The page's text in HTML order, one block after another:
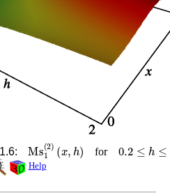
Ms 1(2) ,h for 0.2≤ h ≤
Help